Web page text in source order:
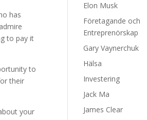
has
to pay it
to
their
your
Elon Musk
Företagande och
Entreprenörskap
Gary Vaynerchuk
Hälsa
Investering
Jack Ma
James Clear